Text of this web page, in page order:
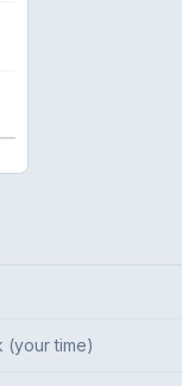
(your time)